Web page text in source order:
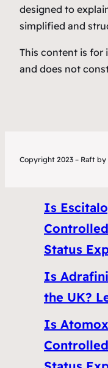
designed to
simplified and
This content is for
and does not
Copyright 2023 – Raft
Is
Status
Is
the UK?
Is